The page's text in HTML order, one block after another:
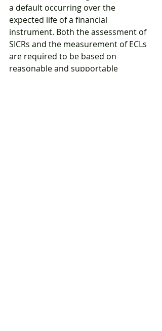
a default occurring over the
expected life of a financial
instrument. Both the assessment of
SICRs and the measurement of ECLs
are required to be based on
reasonable and supportable